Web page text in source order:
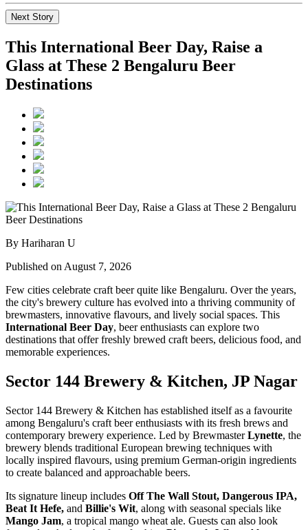
Next Story
This International Beer Day, Raise a
Glass at These 2 Bengaluru Beer
Destinations
By Hariharan U
Published on August 7, 2026
Few cities celebrate craft beer quite like Bengaluru. Over the years,
the city's brewery culture has evolved into a thriving community of
brewmasters, innovative flavours, and lively social spaces. This
International Beer Day, beer enthusiasts can explore two
destinations that offer freshly brewed craft beers, delicious food, and
memorable experiences.
Sector 144 Brewery & Kitchen, JP Nagar
Sector 144 Brewery & Kitchen has established itself as a favourite
among Bengaluru's craft beer enthusiasts with its fresh brews and
contemporary brewery experience. Led by BrewmasterLynette, the
brewery blends traditional European brewing techniques with
locally inspired flavours, using premium German-origin ingredients
to create balanced and approachable beers.
Its signature lineup includes Off The Wall Stout, Dangerous IPA,
Beat It Hefe, and Billie's Wit, along with seasonal specials like
Mango Jam, a tropical mango wheat ale. Guests can also look